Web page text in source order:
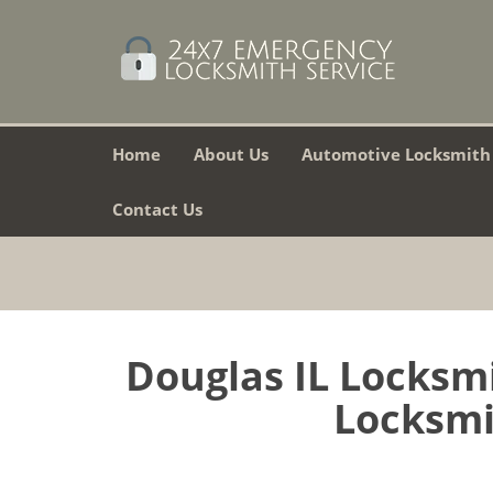
Home About Us Automotive Locksmith
Contact Us
Douglas IL